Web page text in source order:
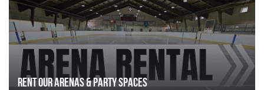
Rent Our Arenas & Party Spaces